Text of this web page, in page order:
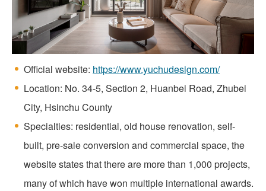
Official website: https://www.yuchudesign.com/
Location: No. 34-5, Section 2, Huanbei Road, Zhubei
City, Hsinchu County
Specialties: residential, old house renovation, self-
built, pre-sale conversion and commercial space, the
website states that there are more than 1,000 projects,
many of which have won multiple international awards.